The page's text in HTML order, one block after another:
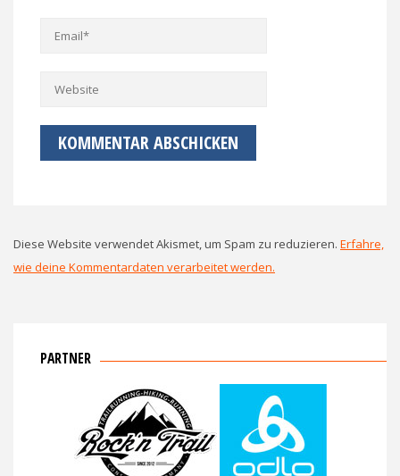
Diese Website verwendet Akismet, um Spam zu reduzieren. Erfahre,
wie deine Kommentardaten verarbeitet werden.
PARTNER